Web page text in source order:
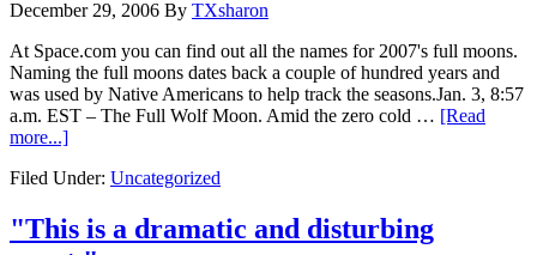
December 29, 2006 By TXsharon
At Space.com you can find out all the names for 2007's full moons.
Naming the full moons dates back a couple of hundred years and
was used by Native Americans to help track the seasons.Jan. 3, 8:57
a.m. EST – The Full Wolf Moon. Amid the zero cold … [Read
more...]
Filed Under: Uncategorized
"This is a dramatic and disturbing